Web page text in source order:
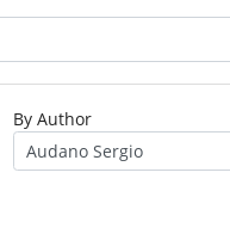
By Author